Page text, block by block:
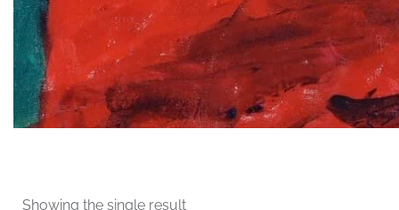
Showing the single result